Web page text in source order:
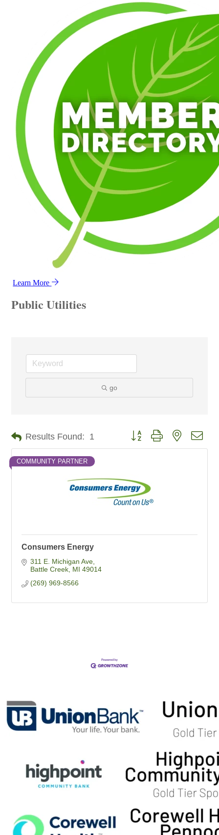
Learn More
Public Utilities
go
Results Found: 1 Button group with nested
COMMUNITY PARTNER
Consumers Energy
311 E. Michigan Ave
Battle Creek MI 49014
(269) 969-8566